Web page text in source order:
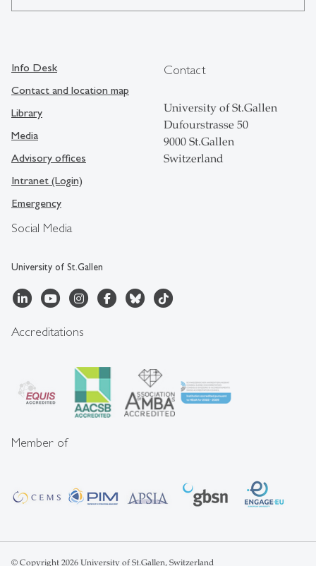
Social Media
University of St.Gallen
Info Desk
Contact and location map
Library
Media
Advisory offices
Intranet (Login)
Emergency
Contact
University of St.Gallen
Dufourstrasse 50
9000 St.Gallen
Switzerland
Accreditations
Member of
© Copyright 2026 University of St.Gallen, Switzerland